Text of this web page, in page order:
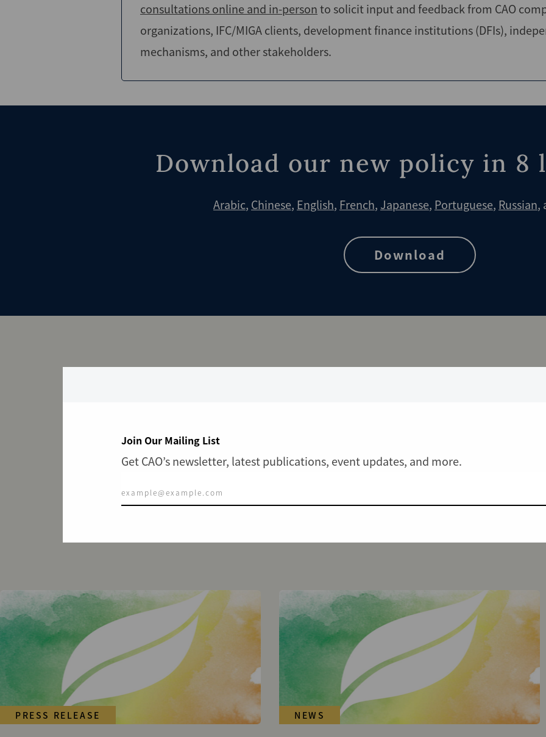
consultations online and in-personto solicit input and feedback from CAO
organizations, IFC/MIGA clients, development finance institutions (DFIs),
mechanisms, and other stakeholders.
Download our new policy in 8
Arabic, Chinese, English, French, Japanese, Portuguese, Russian,
Download
Select File
PRESS RELEASE NEWS
Join Our Mailing List
Get CAO’s newsletter, latest publications, event updates, and more.